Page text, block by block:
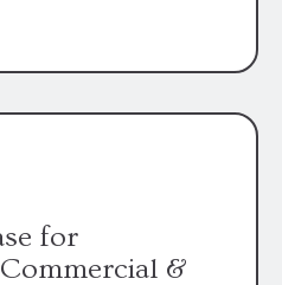
party. One
where an employer
alleged “employee”
contractor.
often becomes an
related to
for
&